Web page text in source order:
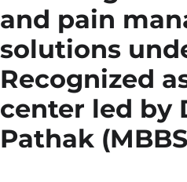
and pain
solutions
Recognized
center led by
Pathak (MBBS